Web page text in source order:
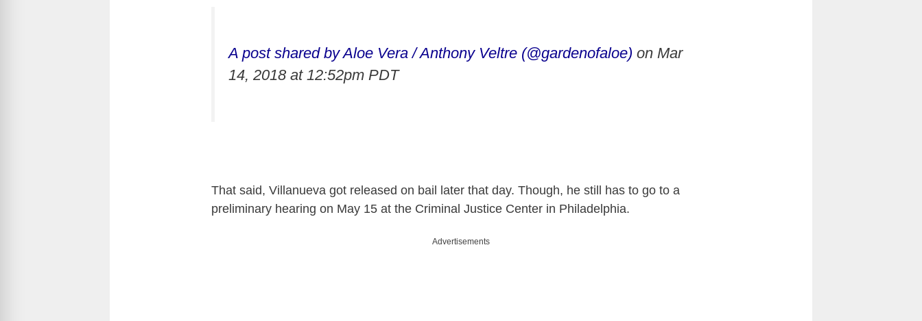
A post shared by Aloe Vera / Anthony Veltre (@gardenofaloe) on Mar
14, 2018 at 12:52pm PDT
That said, Villanueva got released on bail later that day. Though, he still has to go to a
preliminary hearing on May 15 at the Criminal Justice Center in Philadelphia.
Advertisements